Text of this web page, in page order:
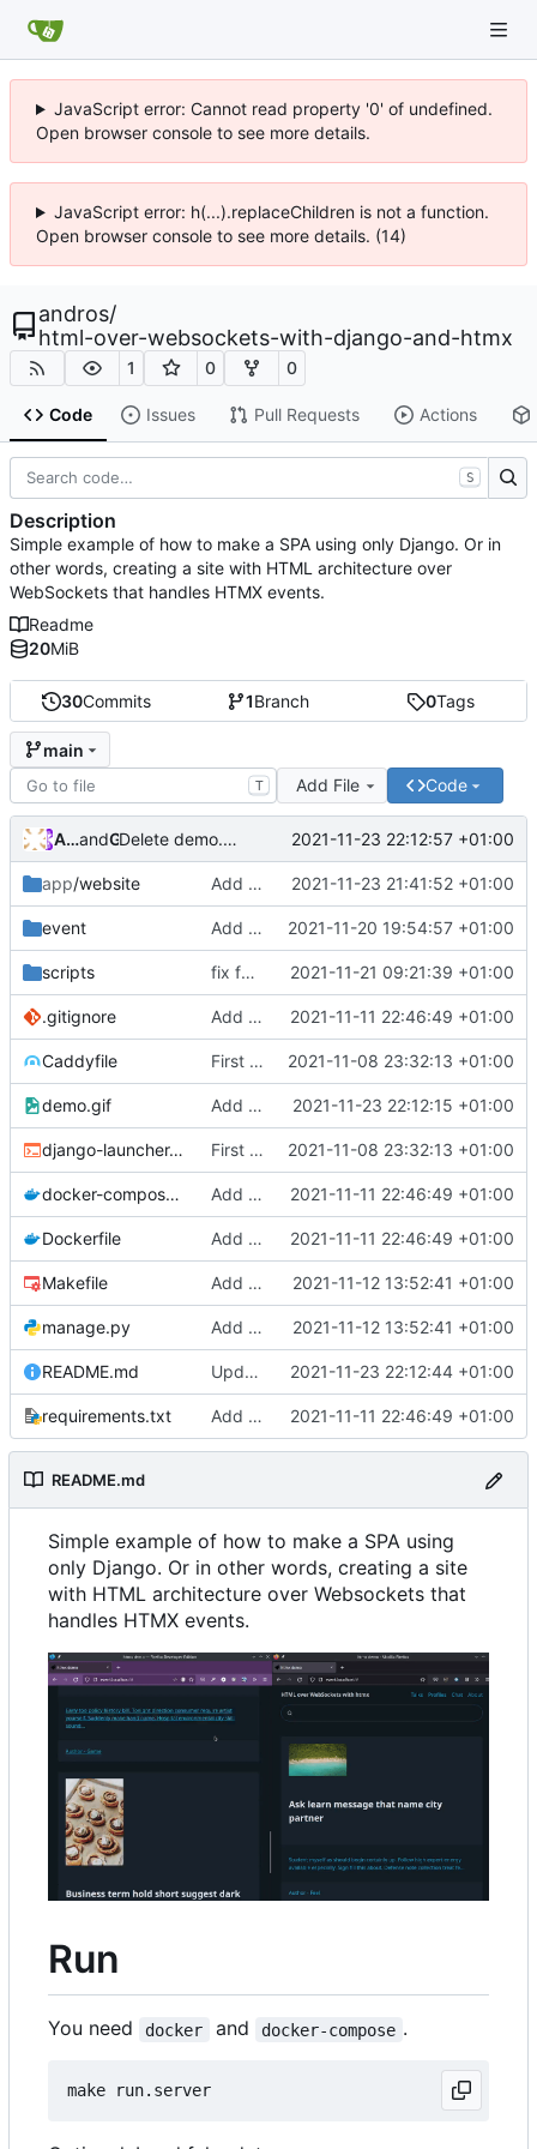
JavaScript error: Cannot read property '0' of undefined.
Open browser console to see more details.
JavaScript error: h(...).replaceChildren is not a function.
Open browser console to see more details. (14)
andros/
html-over-websockets-with-django-and-htmx
1 0 0
Code Issues Pull Requests Actions
30Commits 1Branch 0Tags
main
T Add File Code
Andros Fenollosaand GitHub Delete demo.mp4 2021-11-23 22:12:57 +01:00
app/website Add chat 2021-11-23 21:41:52 +01:00
event Add loading 2021-11-20 19:54:57 +01:00
scripts fix foreignkey and loadin 2021-11-21 09:21:39 +01:00
.gitignore Add random profiles 2021-11-11 22:46:49 +01:00
Caddyfile First commit 2021-11-08 23:32:13 +01:00
demo.gif Add files via upload 2021-11-23 22:12:15 +01:00
django-launcher.sh First commit 2021-11-08 23:32:13 +01:00
docker-compose.yaml Add random profiles 2021-11-11 22:46:49 +01:00
Dockerfile Add random profiles 2021-11-11 22:46:49 +01:00
Makefile Add htmx and format 2021-11-12 13:52:41 +01:00
manage.py Add htmx and format 2021-11-12 13:52:41 +01:00
README.md Update README.md 2021-11-23 22:12:44 +01:00
requirements.txt Add random profiles 2021-11-11 22:46:49 +01:00
README.md
Simple example of how to make a SPA using
only Django. Or in other words, creating a site
with HTML architecture over Websockets that
handles HTMX events.
Run
You need docker and docker-compose .
S
Description
Simple example of how to make a SPA using only Django. Or in
other words, creating a site with HTML architecture over
WebSockets that handles HTMX events.
Readme
20MiB